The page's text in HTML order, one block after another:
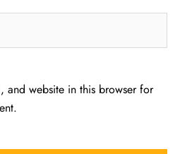
and website in this browser for